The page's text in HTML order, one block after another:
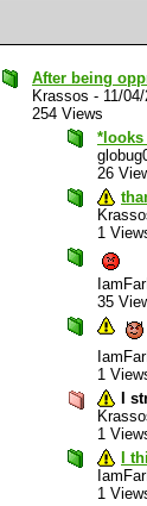
After being
Krassos - 11/
254 Views
*looks
26
1
35
1
I
1
I
1